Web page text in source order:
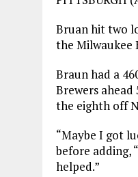
Bruan hit two
the Milwaukee
Braun had a
Brewers
the eighth off
“Maybe I got
before adding,
helped.”